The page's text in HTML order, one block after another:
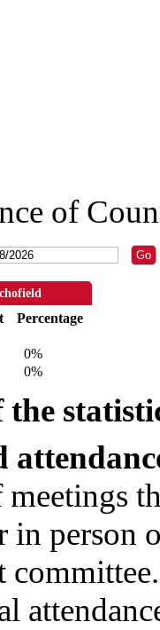
of
Percentage
0%
0%
in person